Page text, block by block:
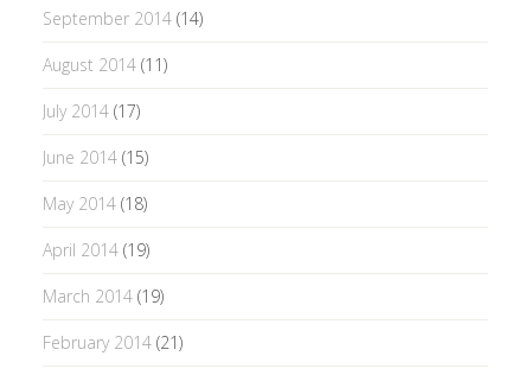
September 2014(14)
August 2014(11)
July 2014(17)
June 2014(15)
May 2014(18)
April 2014(19)
March 2014(19)
February 2014(21)